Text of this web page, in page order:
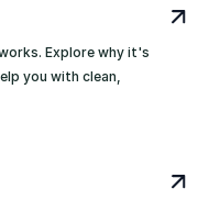
Explore why it's
you with clean,